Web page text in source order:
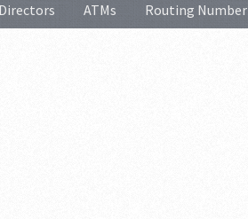
ATMs Routing Number